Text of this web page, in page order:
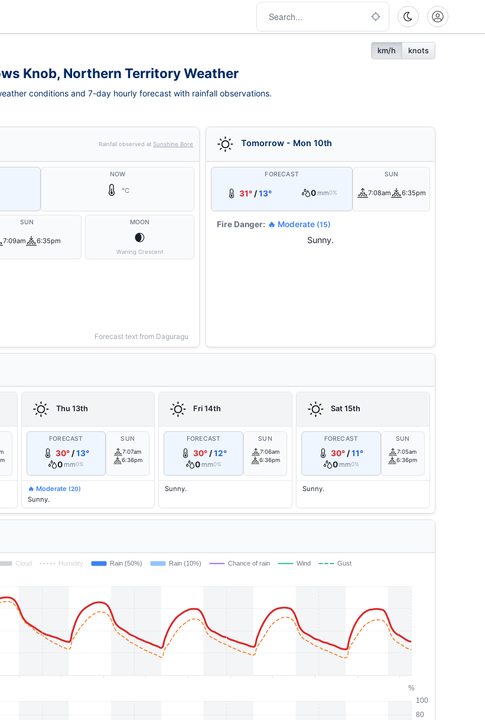
km/h knots
Knob, Northern Territory Weather
conditions and 7-day hourly forecast with rainfall observations.
Rainfall observed atSunshine Bore
NOW
°C
SUN
7:09am 6:35pm
MOON
🌒
Waning Crescent
Forecast text from Daguragu
Tomorrow - Mon 10th
FORECAST
31°/13° 0 mm0%
SUN
7:08am 6:35pm
Fire Danger: 🔥 Moderate (15)
Sunny.
Thu 13th
FORECAST
30°/13°
0 mm0%
SUN
7:07am
6:36pm
🔥 Moderate (20)
Sunny.
Fri 14th
FORECAST
30°/12°
0 mm0%
SUN
7:06am
6:36pm
Sunny.
Sat 15th
FORECAST
30° /11°
0 mm0%
SUN
7:05am
6:36pm
Sunny.